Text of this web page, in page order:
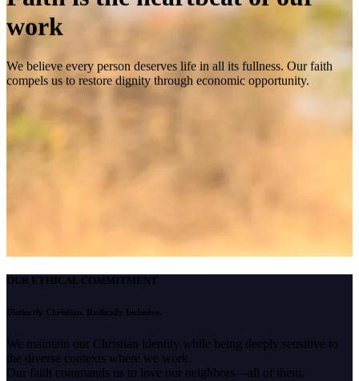
work
We believe every person deserves life in all its fullness. Our faith
compels us to restore dignity through economic opportunity.
OUR ETHICAL COMMITMENT
Distinctly Christian. Radically Inclusive.
We maintain our Christian identity while being deeply sensitive to
the diverse contexts where we work.
Our faith commands us to love our neighbors—all of them.